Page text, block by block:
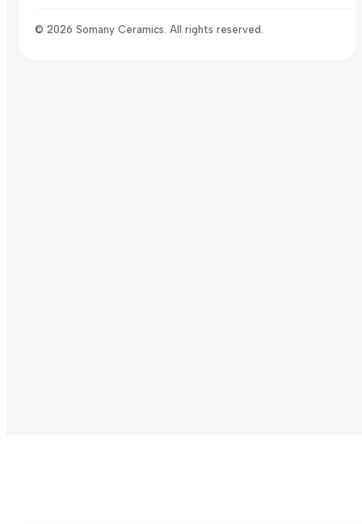
© 2026 Somany Ceramics. All rights reserved.